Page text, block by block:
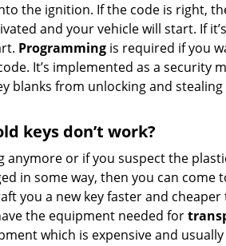
the ignition. If the code is right,
and your vehicle will start. If
Programming is required if you
It’s implemented as a security
blanks from unlocking and
keys don’t work?
anymore or if you suspect the
in some way, then you can come
you a new key faster and cheaper
the equipment needed for
which is expensive and